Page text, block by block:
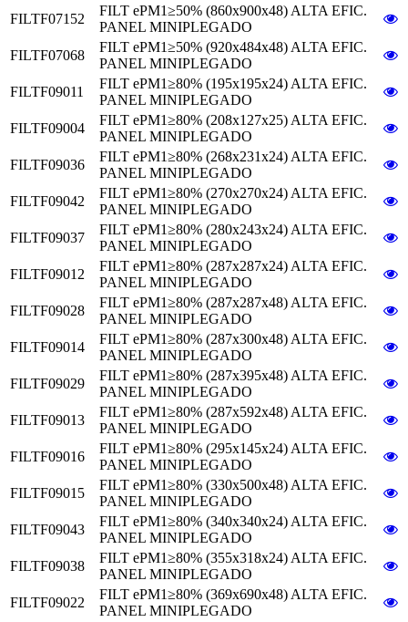
FILTF07152
FILT ePM1≥50% (860x900x48) ALTA EFIC.
PANEL MINIPLEGADO
FILTF07068
FILT ePM1≥50% (920x484x48) ALTA EFIC.
PANEL MINIPLEGADO
FILTF09011
FILT ePM1≥80% (195x195x24) ALTA EFIC.
PANEL MINIPLEGADO
FILTF09004
FILT ePM1≥80% (208x127x25) ALTA EFIC.
PANEL MINIPLEGADO
FILTF09036
FILT ePM1≥80% (268x231x24) ALTA EFIC.
PANEL MINIPLEGADO
FILTF09042
FILT ePM1≥80% (270x270x24) ALTA EFIC.
PANEL MINIPLEGADO
FILTF09037
FILT ePM1≥80% (280x243x24) ALTA EFIC.
PANEL MINIPLEGADO
FILTF09012
FILT ePM1≥80% (287x287x24) ALTA EFIC.
PANEL MINIPLEGADO
FILTF09028
FILT ePM1≥80% (287x287x48) ALTA EFIC.
PANEL MINIPLEGADO
FILTF09014
FILT ePM1≥80% (287x300x48) ALTA EFIC.
PANEL MINIPLEGADO
FILTF09029
FILT ePM1≥80% (287x395x48) ALTA EFIC.
PANEL MINIPLEGADO
FILTF09013
FILT ePM1≥80% (287x592x48) ALTA EFIC.
PANEL MINIPLEGADO
FILTF09016
FILT ePM1≥80% (295x145x24) ALTA EFIC.
PANEL MINIPLEGADO
FILTF09015
FILT ePM1≥80% (330x500x48) ALTA EFIC.
PANEL MINIPLEGADO
FILTF09043
FILT ePM1≥80% (340x340x24) ALTA EFIC.
PANEL MINIPLEGADO
FILTF09038
FILT ePM1≥80% (355x318x24) ALTA EFIC.
PANEL MINIPLEGADO
FILTF09022
FILT ePM1≥80% (369x690x48) ALTA EFIC.
PANEL MINIPLEGADO